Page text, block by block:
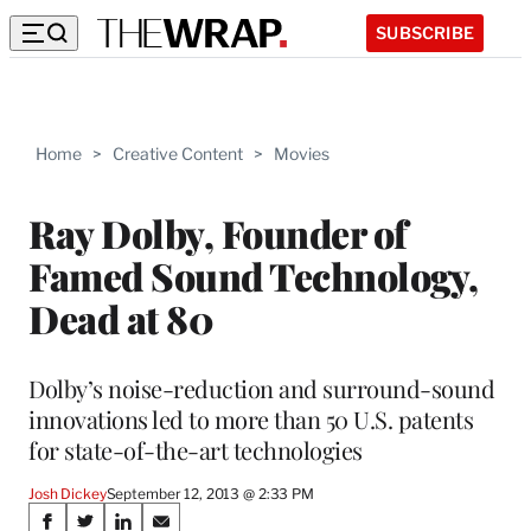
SUBSCRIBE
Home > Creative Content > Movies
Ray Dolby, Founder of
Famed Sound Technology,
Dead at 80
Dolby’s noise-reduction and surround-sound
innovations led to more than 50 U.S. patents
for state-of-the-art technologies
Josh DickeySeptember 12, 2013 @ 2:33 PM